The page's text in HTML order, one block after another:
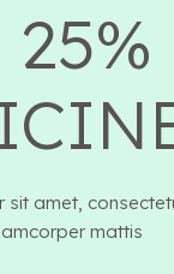
sit amet,
mattis